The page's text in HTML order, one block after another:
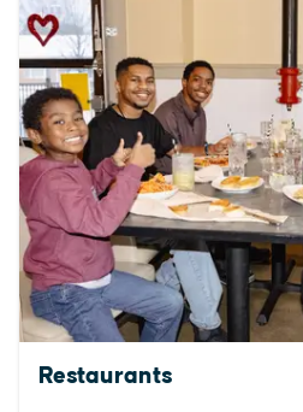
Restaurants